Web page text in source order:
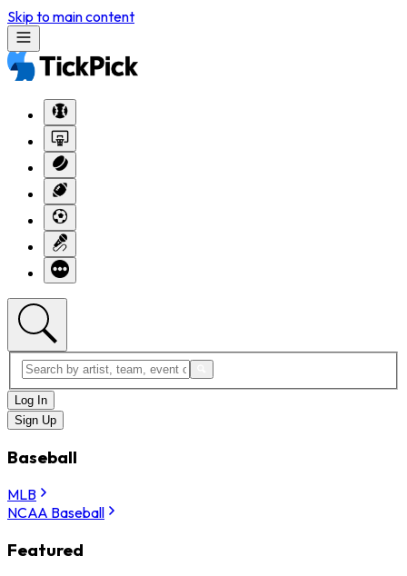
Skip to main content
Log In
Sign Up
Baseball
MLB
NCAA Baseball
Featured